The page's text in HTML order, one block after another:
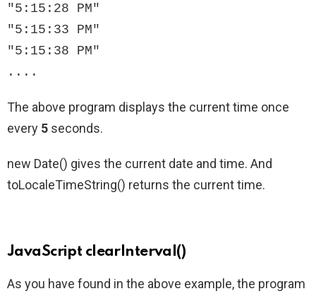
"5:15:28 PM"
"5:15:33 PM"
"5:15:38 PM"
....
The above program displays the current time once
every 5 seconds.
new Date() gives the current date and time. And
toLocaleTimeString() returns the current time.
JavaScript clearInterval()
As you have found in the above example, the program